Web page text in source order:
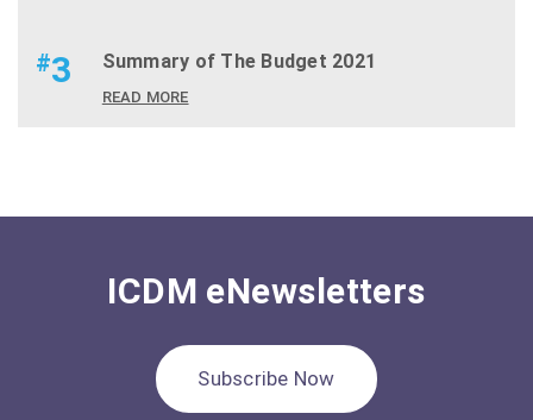
#3 Summary of The Budget 2021
READ MORE
ICDM eNewsletters
Subscribe Now